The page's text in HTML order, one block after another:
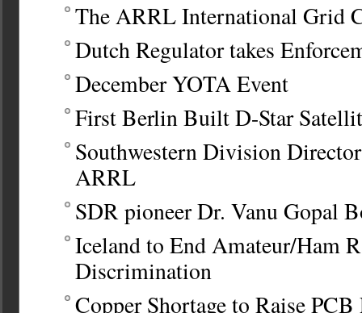
The ARRL International Grid
Dutch Regulator takes
December YOTA Event
First Berlin Built D-Star
Southwestern Division
ARRL
SDR pioneer Dr. Vanu Gopal
Iceland to End Amateur/Ham
Discrimination
Copper Shortage to Raise PCB